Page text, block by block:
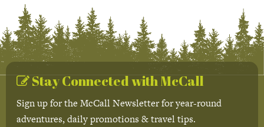
Stay Connected with McCall
Sign up for the McCall Newsletter for year-round
adventures, daily promotions & travel tips.